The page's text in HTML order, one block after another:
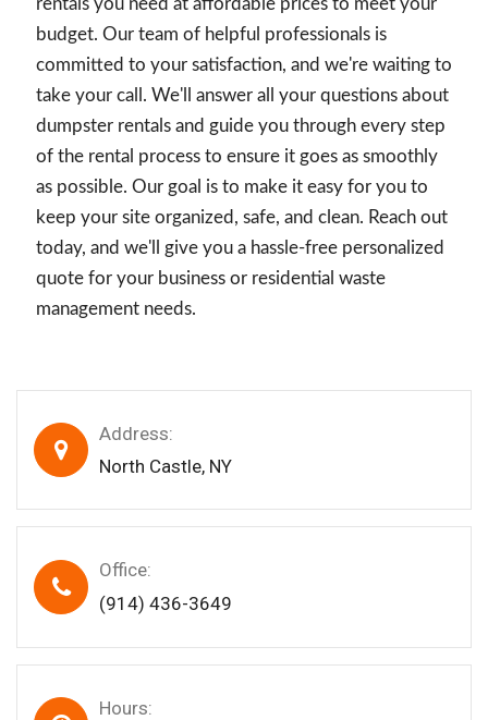
rentals you need at affordable prices to meet your
budget. Our team of helpful professionals is
committed to your satisfaction, and we're waiting to
take your call. We'll answer all your questions about
dumpster rentals and guide you through every step
of the rental process to ensure it goes as smoothly
as possible. Our goal is to make it easy for you to
keep your site organized, safe, and clean. Reach out
today, and we'll give you a hassle-free personalized
quote for your business or residential waste
management needs.
Address:
North Castle, NY
Office:
(914) 436-3649
Hours: